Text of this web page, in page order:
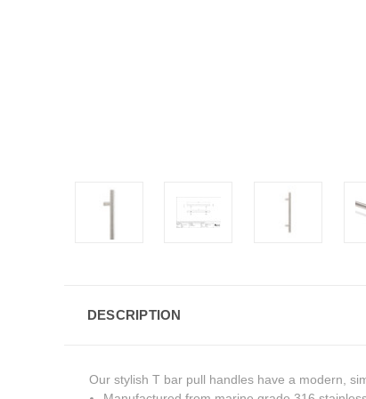
DESCRIPTION
Our stylish T bar pull handles have a modern,